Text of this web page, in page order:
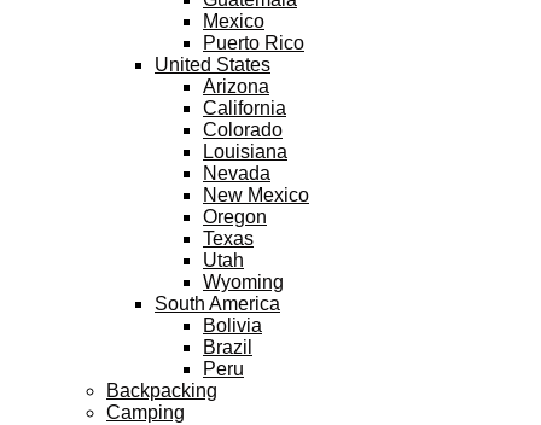
Mexico
Puerto Rico
United States
Arizona
California
Colorado
Louisiana
Nevada
New Mexico
Oregon
Texas
Utah
Wyoming
South America
Bolivia
Brazil
Peru
Backpacking
Camping